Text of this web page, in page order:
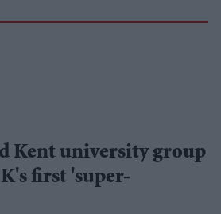
Kent university group
first 'super-